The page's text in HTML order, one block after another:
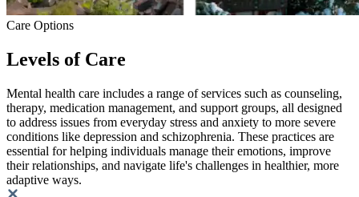
Care Options
Levels of Care
Mental health care includes a range of services such as counseling,
therapy, medication management, and support groups, all designed
to address issues from everyday stress and anxiety to more severe
conditions like depression and schizophrenia. These practices are
essential for helping individuals manage their emotions, improve
their relationships, and navigate life's challenges in healthier, more
adaptive ways.